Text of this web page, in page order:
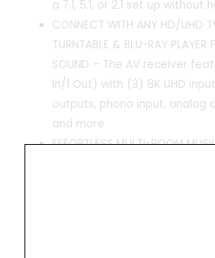
a 7.1, 5.1, or 2.1 set up without
CONNECT WITH ANY HD/UHD
TURNTABLE & BLU-RAY PLAYER
SOUND – The AV receiver
In/1 Out) with (3) 8K UHD
outputs, phono input, analog
and more
EFFORTLESS MULTI-ROOM